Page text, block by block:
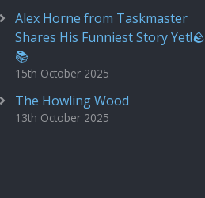
Alex Horne from Taskmaster
Shares His Funniest Story Yet!🪨
📚
15th October 2025
The Howling Wood
13th October 2025